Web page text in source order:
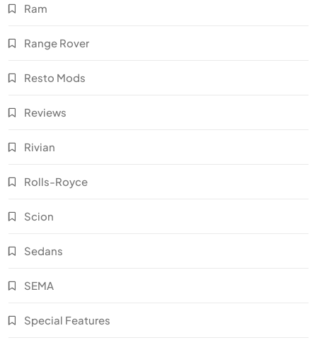
Ram
Range Rover
Resto Mods
Reviews
Rivian
Rolls-Royce
Scion
Sedans
SEMA
Special Features